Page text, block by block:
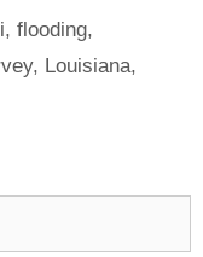
,flooding,
, Louisiana,